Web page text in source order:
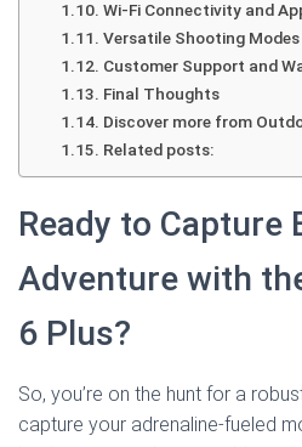
Wi-Fi Connectivity and
Versatile Shooting Modes
Customer Support and
Final Thoughts
Discover more from
Related posts:
Ready to Capture
Adventure with
6 Plus?
So, you’re on the hunt for a
capture your adrenaline-fueled